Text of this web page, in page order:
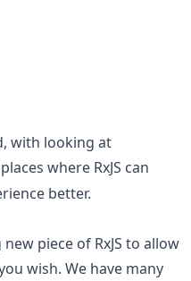
with looking at
where RxJS can
better.
piece of RxJS to allow
wish. We have many